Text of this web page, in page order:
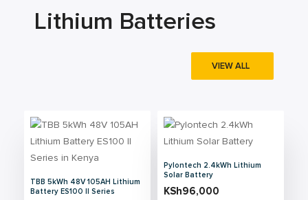
Lithium Batteries
VIEW ALL
TBB 5kWh 48V 105AH Lithium
Battery ES100 II Series
Pylontech 2.4kWh Lithium
Solar Battery
KSh96,000